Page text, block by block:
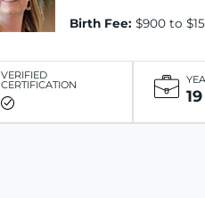
Birth Fee: $900 to
VERIFIED
CERTIFICATION
19